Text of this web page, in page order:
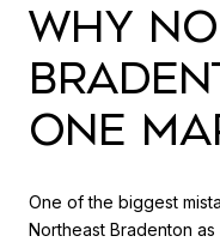
WHY
ONE
One of the biggest
Northeast Bradenton